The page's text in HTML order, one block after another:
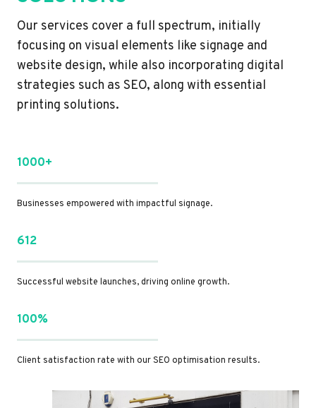
Our services cover a full spectrum, initially
focusing on visual elements like signage and
website design, while also incorporating digital
strategies such as SEO, along with essential
printing solutions.
1000+
Businesses empowered with impactful signage.
612
Successful website launches, driving online growth.
100%
Client satisfaction rate with our SEO optimisation results.